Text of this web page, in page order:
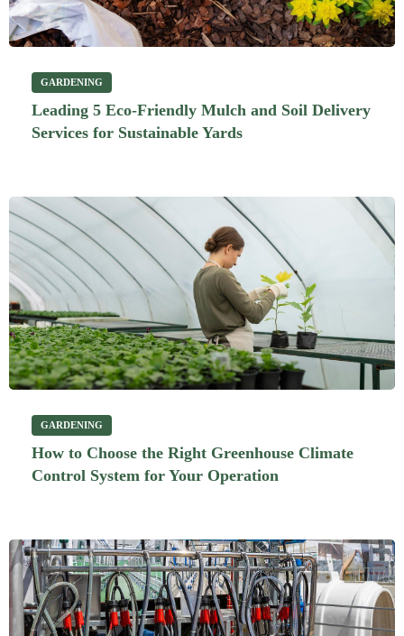
GARDENING
Leading 5 Eco-Friendly Mulch and Soil Delivery
Services for Sustainable Yards
GARDENING
How to Choose the Right Greenhouse Climate
Control System for Your Operation